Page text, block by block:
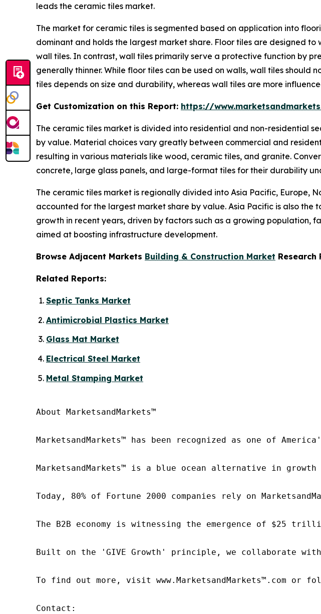
leads the ceramic tiles market.
The market for ceramic tiles is segmented based on application into
dominant and holds the largest market share. Floor tiles are designed
wall tiles. In contrast, wall tiles primarily serve a protective function by
generally thinner. While floor tiles can be used on walls, wall tiles
tiles depends on size and durability, whereas wall tiles are more
Get Customization on this Report: https://
The ceramic tiles market is divided into residential and non-residential
by value. Material choices vary greatly between commercial and
resulting in various materials like wood, ceramic tiles, and granite.
concrete, large glass panels, and large-format tiles for their durability
The ceramic tiles market is regionally divided into Asia Pacific, Europe,
accounted for the largest market share by value. Asia Pacific is also
growth in recent years, driven by factors such as a growing population,
aimed at boosting infrastructure development.
Browse Adjacent Markets Building & Construction Market Research
Related Reports:
Septic Tanks Market
Antimicrobial Plastics Market
Glass Mat Market
Electrical Steel Market
Metal Stamping Market
About MarketsandMarkets™
MarketsandMarkets™ has been recognized as one of
MarketsandMarkets™ is a blue ocean alternative in
Today, 80% of Fortune 2000 companies rely on
The B2B economy is witnessing the emergence of $25
Built on the 'GIVE Growth' principle, we collaborate
To find out more, visit www.MarketsandMarkets™.com or
Contact: